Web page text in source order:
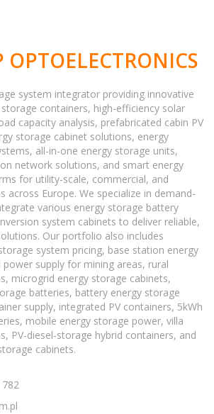
OPTOELECTRONICS
system integrator providing innovative
containers, high-efficiency solar
capacity analysis, prefabricated cabin PV
storage cabinet solutions, energy
all-in-one energy storage units,
network solutions, and smart energy
for utility-scale, commercial, and
across Europe. We specialize in demand-
various energy storage battery
system cabinets to deliver reliable,
Our portfolio also includes
system pricing, base station energy
supply for mining areas, rural
microgrid energy storage cabinets,
batteries, battery energy storage
supply, integrated PV containers, 5kWh
mobile energy storage power, villa
PV-diesel-storage hybrid containers, and
cabinets.